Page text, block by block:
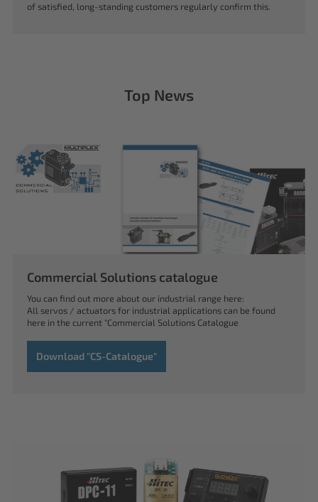
of satisfied, long-standing customers regularly confirm this.
Top News
Commercial Solutions catalogue
You can find out more about our industrial range here:
All servos / actuators for industrial applications can be found
here in the current "Commercial Solutions Catalogue
Download "CS-Catalogue"